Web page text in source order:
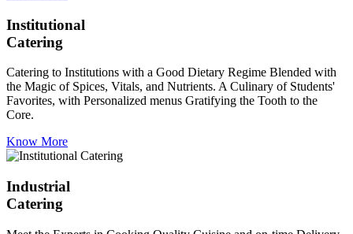
Institutional
Catering
Catering to Institutions with a Good Dietary Regime Blended with
the Magic of Spices, Vitals, and Nutrients. A Culinary of Students'
Favorites, with Personalized menus Gratifying the Tooth to the
Core.
Know More
Industrial
Catering